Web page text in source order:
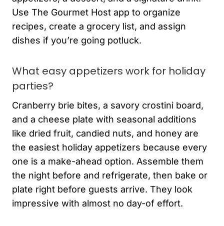
Use The Gourmet Host app to organize
recipes, create a grocery list, and assign
dishes if you’re going potluck.
What easy appetizers work for holiday
parties?
Cranberry brie bites, a savory crostini board,
and a cheese plate with seasonal additions
like dried fruit, candied nuts, and honey are
the easiest holiday appetizers because every
one is a make-ahead option. Assemble them
the night before and refrigerate, then bake or
plate right before guests arrive. They look
impressive with almost no day-of effort.